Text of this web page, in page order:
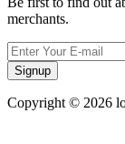
merchants.
Signup
Copyright © 2026